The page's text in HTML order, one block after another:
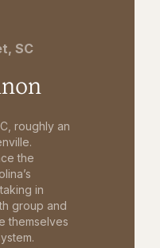
SC
roughly an
the
in
group and
themselves